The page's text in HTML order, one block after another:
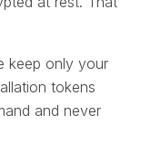
keep only your
tokens
and never